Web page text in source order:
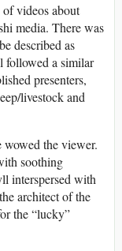
videos about
media. There was
described as
followed a similar
presenters,
livestock and
wowed the viewer.
soothing
interspersed with
architect of the
the “lucky”